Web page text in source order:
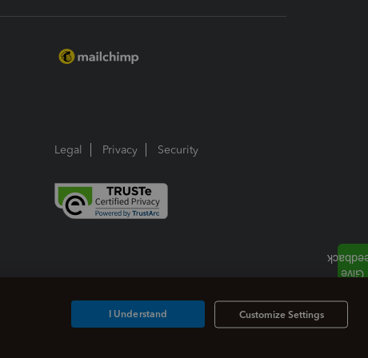
Legal Privacy Security
Customize Settings
I Understand